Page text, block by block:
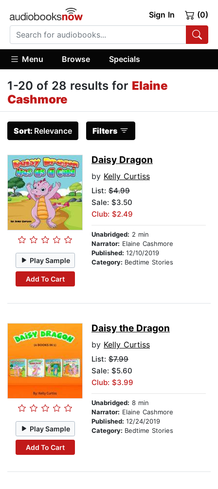
Sign In (0)
Menu Browse Specials
1-20 of 28 results for Elaine
Cashmore
Sort: Relevance Filters
Play Sample
Add To Cart
Daisy Dragon
by Kelly Curtiss
List: $4.99
Sale: $3.50
Club: $2.49
Unabridged: 2 min
Narrator: Elaine Cashmore
Published: 12/10/2019
Category: Bedtime Stories
Play Sample
Add To Cart
Daisy the Dragon
by Kelly Curtiss
List: $7.99
Sale: $5.60
Club: $3.99
Unabridged: 8 min
Narrator: Elaine Cashmore
Published: 12/24/2019
Category: Bedtime Stories